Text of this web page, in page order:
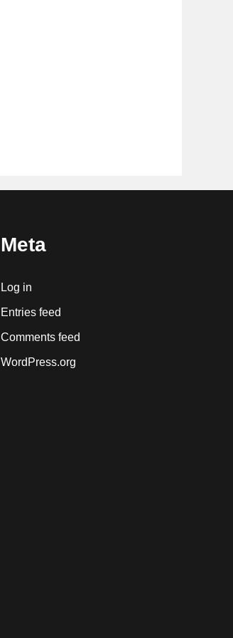
Meta
Log in
Entries feed
Comments feed
WordPress.org